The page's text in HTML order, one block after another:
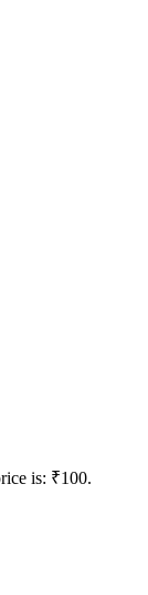
is: ₹100.